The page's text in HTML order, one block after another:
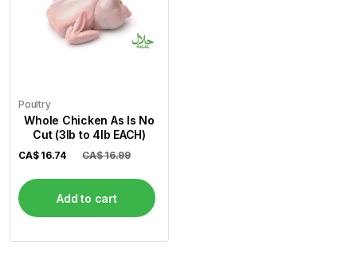
Poultry
Whole Chicken As Is No
Cut (3lb to 4lb EACH)
CA$ 16.74 CA$ 16.99
Add to cart